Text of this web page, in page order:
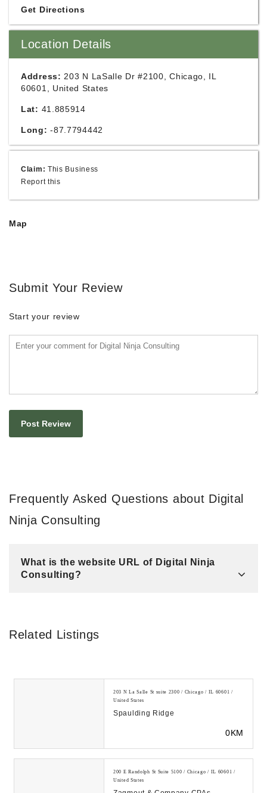
Get Directions
Location Details
Address: 203 N LaSalle Dr #2100, Chicago, IL
60601, United States
Lat: 41.885914
Long: -87.7794442
Claim: This Business
Report this
Map
Submit Your Review
Start your review
Frequently Asked Questions about Digital
Ninja Consulting
What is the website URL of Digital Ninja
Consulting?
Related Listings
203 N La Salle St suite 2300 / Chicago / IL 60601 /
United States
Spaulding Ridge
0KM
200 E Randolph St Suite 5100 / Chicago / IL 60601 /
United States